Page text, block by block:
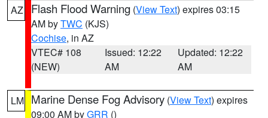
AZ Flash Flood Warning (View Text) expires 03:15
AM byTWC (KJS)
Cochise, in AZ
VTEC# 108
(NEW)
Issued: 12:22
AM
Updated: 12:22
AM
LM Marine Dense Fog Advisory (View Text) expires
09:00 AM byGRR ()